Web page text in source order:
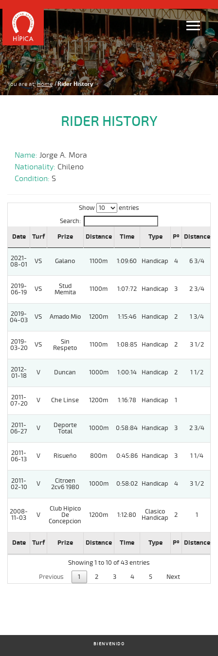
You are at: Home Rider History
RIDER HISTORY
Name: Jorge A. Mora
Nationality: Chileno
Condition: S
Show
entries
Search:
Date
Turf Prize Distance Time Type Pº Distance
2021-
08-01
VS Galano 1100m 1:09:60 Handicap 4 6 3/4
2019-
06-19
VS
Stud
Memita
1100m 1:07:72 Handicap 3 2 3/4
2019-
04-03
VS Amado Mio 1200m 1:15:46 Handicap 2 1 3/4
2019-
03-20
VS
Sin
Respeto
1100m 1:08:85 Handicap 2 3 1/2
2012-
01-18
V Duncan 1000m 1:00:14 Handicap 2 1 1/2
2011-
07-20
V Che Linse 1200m 1:16:78 Handicap 1
2011-
06-27
V
Deporte
Total
1000m 0:58:84 Handicap 3 2 3/4
2011-
06-13
V Risueño 800m 0:45:86 Handicap 3 1 1/4
2011-
02-10
V
Citroen
2cv6 1980
1000m 0:58:02 Handicap 4 3 1/2
2008-
11-03
V
Club Hipico
De
Concepcion
1200m 1:12:80
Clasico
Handicap
2 1
Date Turf Prize Distance Time Type Pº Distance
Showing 1 to 10 of 43 entries
Previous
1 2 3 4 5 Next
BIENVENIDO